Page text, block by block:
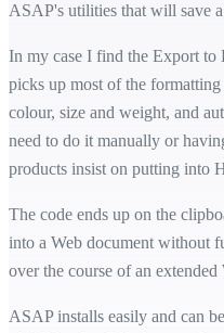
ASAP's utilities that will save
In my case I find the Export
picks up most of the
colour, size and weight, and
need to do it manually or
products insist on putting into
The code ends up on the
into a Web document without
over the course of an
ASAP installs easily and can